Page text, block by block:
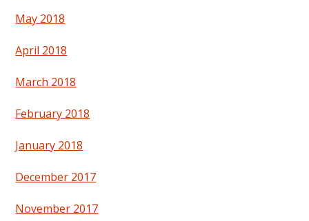
May 2018
April 2018
March 2018
February 2018
January 2018
December 2017
November 2017